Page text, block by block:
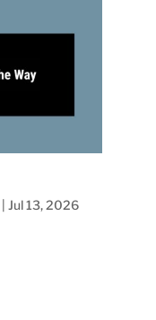
|Jul 13, 2026